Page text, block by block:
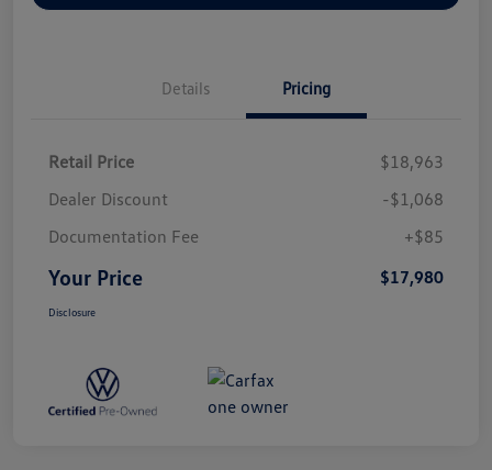
Details Pricing
Retail Price
$18,963
Dealer Discount
-$1,068
Documentation Fee
+$85
Your Price $17,980
Disclosure